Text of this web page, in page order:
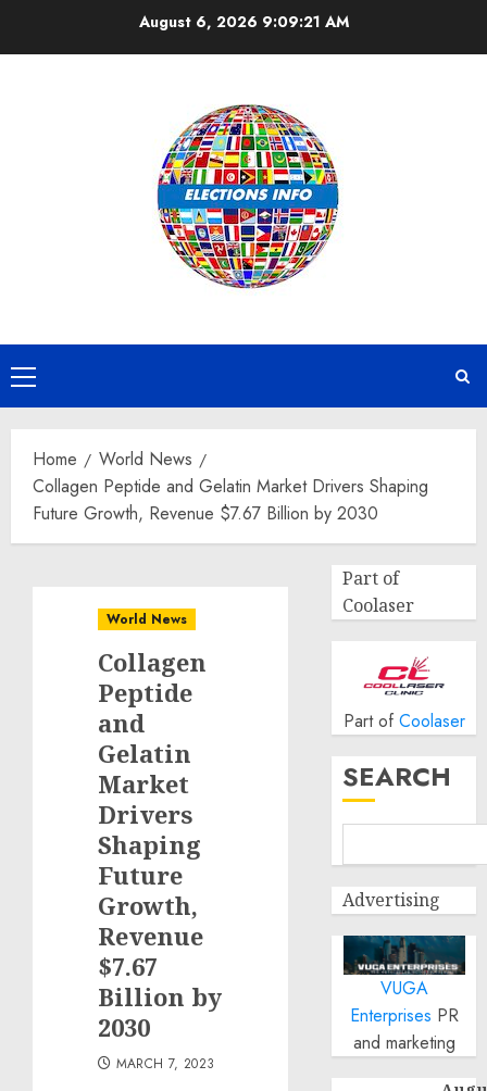
August 6, 2026 9:09:22 AM
Primary
Menu
Home
World News
Collagen Peptide and Gelatin Market Drivers Shaping
Future Growth, Revenue $7.67 Billion by 2030
World News
Collagen
Peptide
and
Gelatin
Market
Drivers
Shaping
Future
Growth,
Revenue
$7.67
Billion by
2030
MARCH 7, 2023
Part of
Coolaser
Part of Coolaser
SEARCH
Advertising
VUGA
Enterprises PR
and marketing